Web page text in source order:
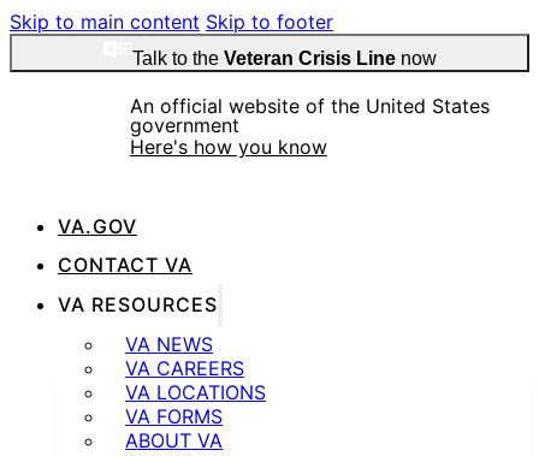
Skip to main content Skip to footer
Talk to the Veteran Crisis Linenow
An official website of the United States
government
Here's how you know
Official websites use .gov
.govwebsite belongs to an official government
organization in the United States.
Secure .gov websites use HTTPS
VA.GOV
CONTACT VA
VA RESOURCES
VA NEWS
VA CAREERS
VA LOCATIONS
VA FORMS
ABOUT VA